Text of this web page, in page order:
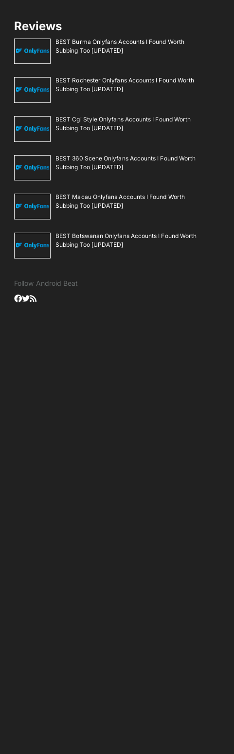
Reviews
BEST Burma Onlyfans Accounts I Found Worth
Subbing Too [UPDATED]
BEST Rochester Onlyfans Accounts I Found Worth
Subbing Too [UPDATED]
BEST Cgi Style Onlyfans Accounts I Found Worth
Subbing Too [UPDATED]
BEST 360 Scene Onlyfans Accounts I Found Worth
Subbing Too [UPDATED]
BEST Macau Onlyfans Accounts I Found Worth
Subbing Too [UPDATED]
BEST Botswanan Onlyfans Accounts I Found Worth
Subbing Too [UPDATED]
Follow Android Beat